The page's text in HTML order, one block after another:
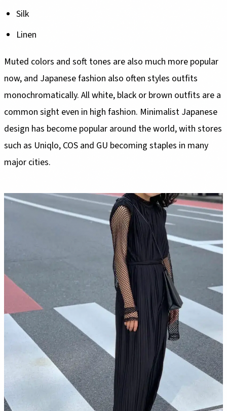
Silk
Linen
Muted colors and soft tones are also much more popular
now, and Japanese fashion also often styles outfits
monochromatically. All white, black or brown outfits are a
common sight even in high fashion. Minimalist Japanese
design has become popular around the world, with stores
such as Uniqlo, COS and GU becoming staples in many
major cities.